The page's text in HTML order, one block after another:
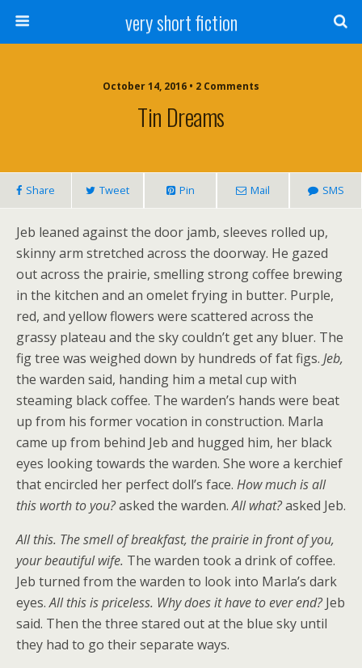
very short fiction
October 14, 2016 • 2 Comments
Tin Dreams
Share Tweet Pin Mail SMS
Jeb leaned against the door jamb, sleeves rolled up,
skinny arm stretched across the doorway. He gazed
out across the prairie, smelling strong coffee brewing
in the kitchen and an omelet frying in butter. Purple,
red, and yellow flowers were scattered across the
grassy plateau and the sky couldn’t get any bluer. The
fig tree was weighed down by hundreds of fat figs. Jeb,
the warden said, handing him a metal cup with
steaming black coffee. The warden’s hands were beat
up from his former vocation in construction. Marla
came up from behind Jeb and hugged him, her black
eyes looking towards the warden. She wore a kerchief
that encircled her perfect doll’s face. How much is all
this worth to you?asked the warden.All what?asked Jeb.
All this. The smell of breakfast, the prairie in front of you,
your beautiful wife. The warden took a drink of coffee.
Jeb turned from the warden to look into Marla’s dark
eyes.All this is priceless. Why does it have to ever end?Jeb
said. Then the three stared out at the blue sky until
they had to go their separate ways.